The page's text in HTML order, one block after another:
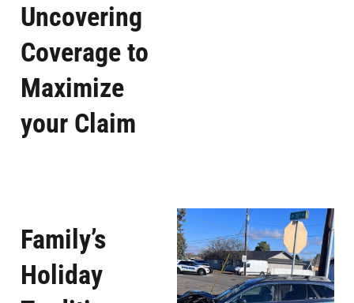
Uncovering
Coverage to
Maximize
your Claim
Family’s
Holiday